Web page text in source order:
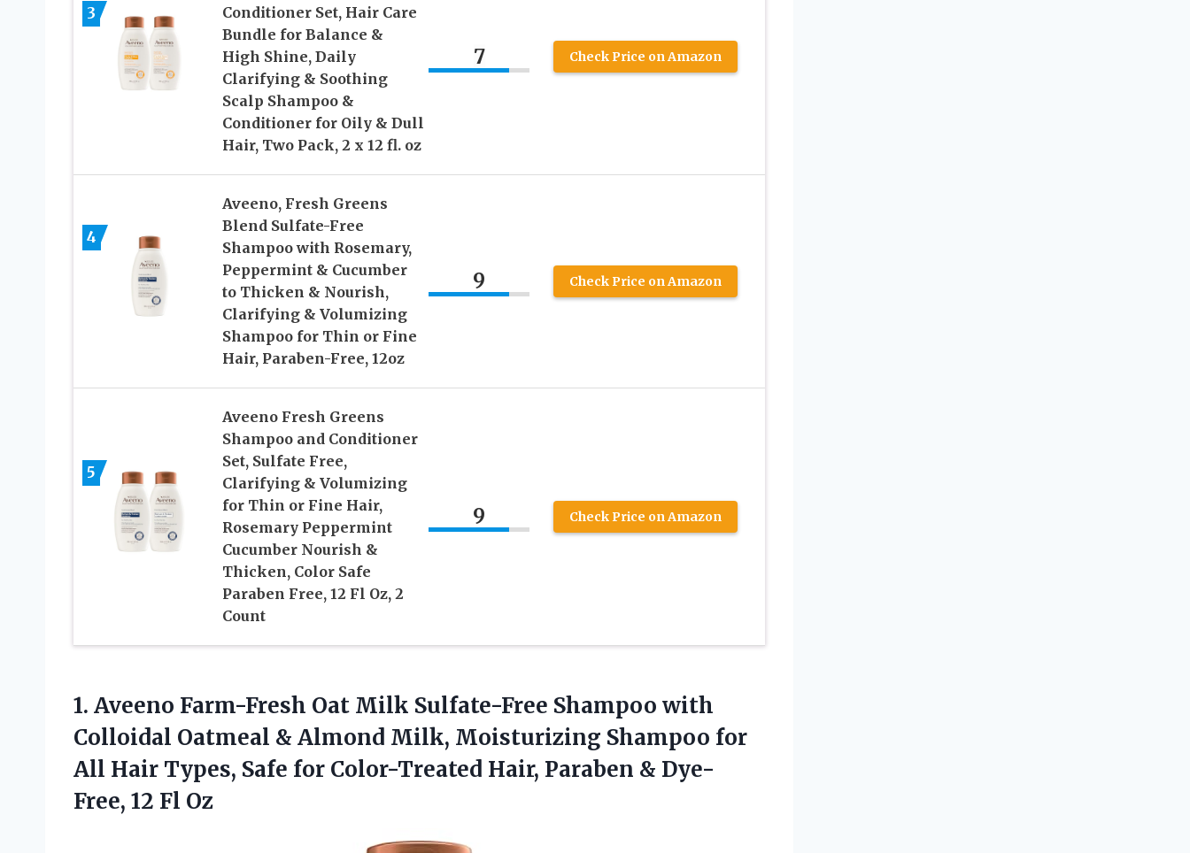
3
Conditioner Set, Hair Care
Bundle for Balance &
High Shine, Daily
Clarifying & Soothing
Scalp Shampoo &
Conditioner for Oily & Dull
Hair, Two Pack, 2 x 12 fl. oz
7 Check Price on Amazon
4
Aveeno, Fresh Greens
Blend Sulfate-Free
Shampoo with Rosemary,
Peppermint & Cucumber
to Thicken & Nourish,
Clarifying & Volumizing
Shampoo for Thin or Fine
Hair, Paraben-Free, 12oz
9 Check Price on Amazon
5
Aveeno Fresh Greens
Shampoo and Conditioner
Set, Sulfate Free,
Clarifying & Volumizing
for Thin or Fine Hair,
Rosemary Peppermint
Cucumber Nourish &
Thicken, Color Safe
Paraben Free, 12 Fl Oz, 2
Count
9 Check Price on Amazon
1. Aveeno Farm-Fresh Oat Milk Sulfate-Free Shampoo with
Colloidal Oatmeal & Almond Milk, Moisturizing Shampoo for
All Hair Types, Safe for Color-Treated Hair, Paraben & Dye-
Free, 12 Fl Oz